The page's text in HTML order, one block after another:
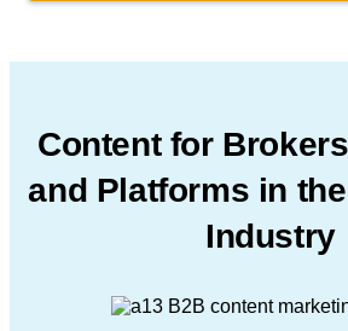
Content for
and Platforms in
Industry